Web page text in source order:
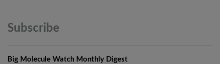
Subscribe
Big Molecule Watch Monthly Digest